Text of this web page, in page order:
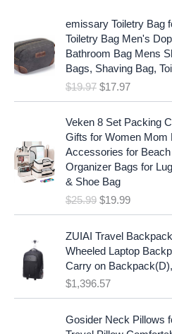
emissary Toiletry Bag
Toiletry Bag Men's
Bathroom Bag Mens
Bags, Shaving Bag,
$19.97
r
g
n
l
p
r
i
c
e
s
:
$
1
9
9
$17.97
u
r
e
p
r
i
c
i
$
1
7
9
7
.
Veken 8 Set Packing
Gifts for Women Mom
Accessories for
Organizer Bags for
& Shoe Bag
$25.99
O
a
p
r
i
c
a
$19.99
C
r
e
t
r
i
c
:
ZUIAI Travel
Wheeled Laptop
Carry on
$1,396.57
Gosider Neck Pillows